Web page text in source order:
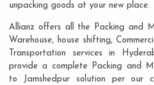
unpacking goods at your new place.
Allianz offers all the Packing and
Warehouse, house shifting,
Transportation services in
provide a complete Packing and
to Jamshedpur solution per our